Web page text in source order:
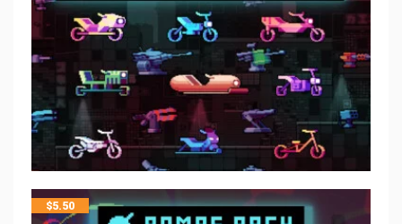
$5.50